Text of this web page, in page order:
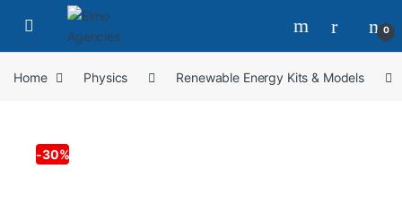
0
Home Physics Renewable Energy Kits & Models
-30%